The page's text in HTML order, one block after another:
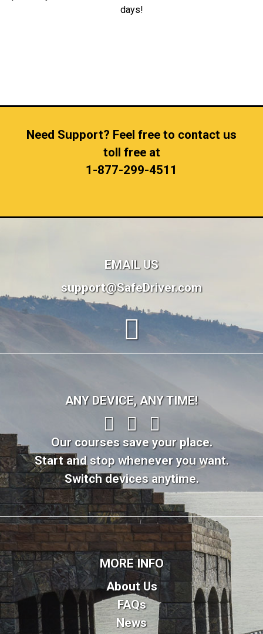
days!
Need Support? Feel free to contact us
toll free at
1-877-299-4511
EMAIL US
support@SafeDriver.com
ANY DEVICE, ANY TIME!
Our courses save your place.
Start and stop whenever you want.
Switch devices anytime.
MORE INFO
About Us
FAQs
News